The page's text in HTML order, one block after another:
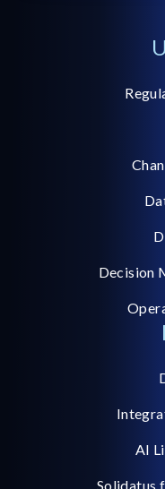
Decision
AI
Solidatus